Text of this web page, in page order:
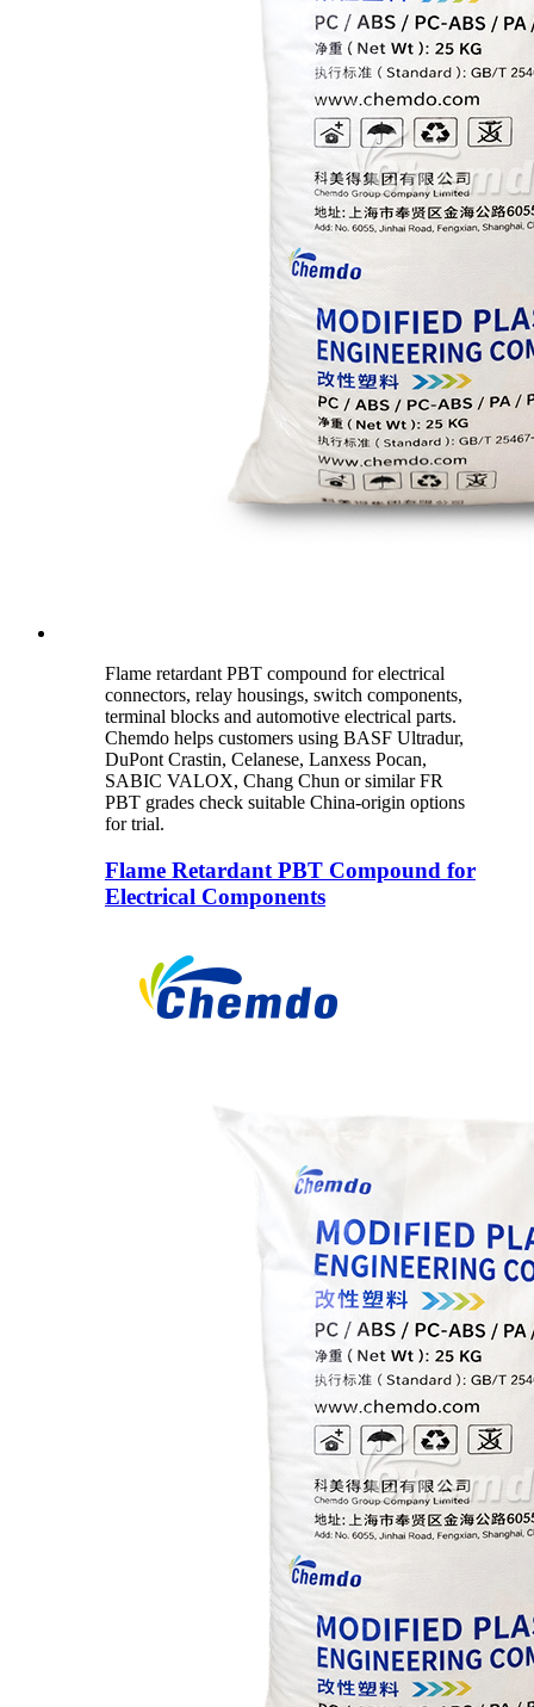
Flame retardant PBT compound for electrical
connectors, relay housings, switch components,
terminal blocks and automotive electrical parts.
Chemdo helps customers using BASF Ultradur,
DuPont Crastin, Celanese, Lanxess Pocan,
SABIC VALOX, Chang Chun or similar FR
PBT grades check suitable China-origin options
for trial.
Flame Retardant PBT Compound for
Electrical Components